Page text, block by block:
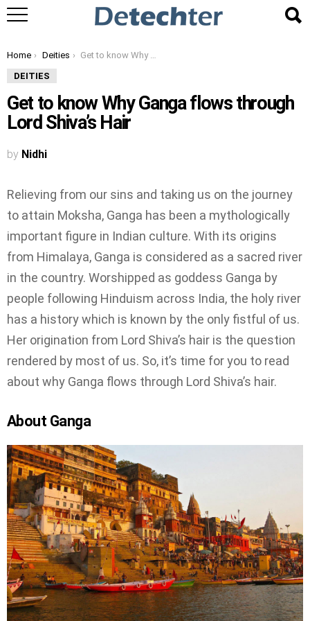
You are here:
Home Deities Get to know Why Ganga flows through Lord Shiva’s Hair
DEITIES
Get to know Why Ganga flows through
Lord Shiva’s Hair
by Nidhi
Relieving from our sins and taking us on the journey
to attain Moksha, Ganga has been a mythologically
important figure in Indian culture. With its origins
from Himalaya, Ganga is considered as a sacred river
in the country. Worshipped as goddess Ganga by
people following Hinduism across India, the holy river
has a history which is known by the only fistful of us.
Her origination from Lord Shiva’s hair is the question
rendered by most of us. So, it’s time for you to read
about why Ganga flows through Lord Shiva’s hair.
About Ganga